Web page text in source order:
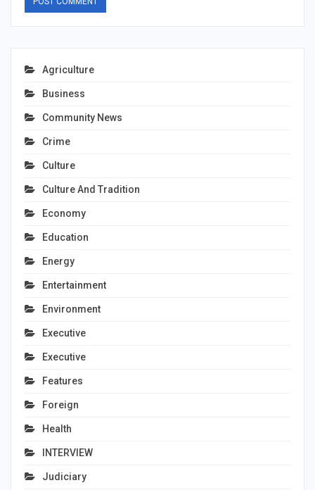
Agriculture
Business
Community News
Crime
Culture
Culture And Tradition
Economy
Education
Energy
Entertainment
Environment
Executive
Executive
Features
Foreign
Health
INTERVIEW
Judiciary